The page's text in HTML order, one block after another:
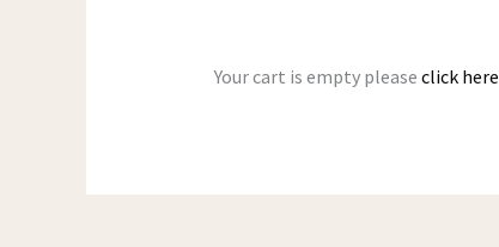
Your cart is empty please click here